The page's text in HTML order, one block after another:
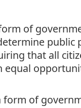
of
public
that all
equal
form of